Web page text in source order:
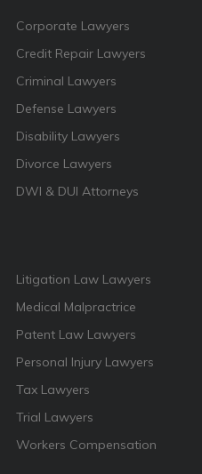
Corporate Lawyers
Credit Repair Lawyers
Criminal Lawyers
Defense Lawyers
Disability Lawyers
Divorce Lawyers
DWI & DUI Attorneys
Litigation Law Lawyers
Medical Malpractrice
Patent Law Lawyers
Personal Injury Lawyers
Tax Lawyers
Trial Lawyers
Workers Compensation